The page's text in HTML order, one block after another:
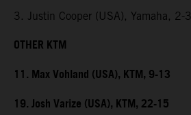
3. Justin Cooper (USA), Yamaha, 2-3
OTHER KTM
11. Max Vohland (USA), KTM, 9-13
19. Josh Varize (USA), KTM, 22-15